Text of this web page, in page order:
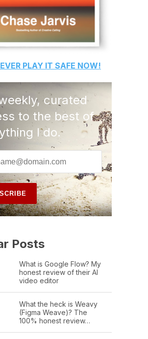
PLAY IT SAFE NOW!
curated
to the best of
I do.
Posts
What is Google Flow? My
honest review of their AI
video editor
What the heck is Weavy
(Figma Weave)? The
100% honest review…